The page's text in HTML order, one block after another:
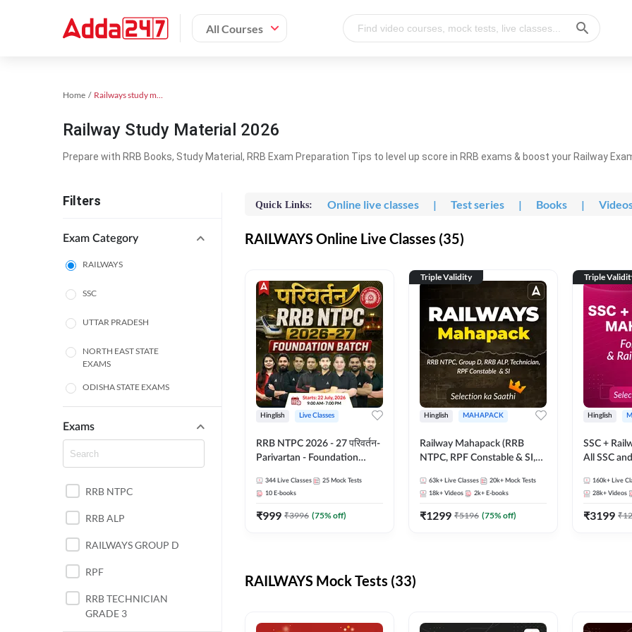
All Courses
Home Railways study material
Railway Study Material 2026
Prepare with RRB Books, Study Material, RRB Exam Preparation Tips to level up score in RRB exams & boost your Railway
Filters
Exam Category
RAILWAYS
SSC
UTTAR PRADESH
NORTH EAST STATE
EXAMS
ODISHA STATE EXAMS
PUNJAB STATE EXAMS
Exams
RRB NTPC
RRB ALP
RAILWAYS GROUP D
RPF
RRB TECHNICIAN
GRADE 3
Quick Links: Online live classes | Test series | Books |
RAILWAYS Online Live Classes (35)
Hinglish Live Classes
RRB NTPC 2026 - 27 परिवर्तन-
Parivartan - Foundation
eBook | Hinglish | Online Live
Classes By Adda247
344 Live Classes 25 Mock Tests
10 E-books
₹999 ₹3996 (75% off)
Triple Validity
Hinglish MAHAPACK
Railway Mahapack (RRB
NTPC, RPF Constable & SI,
63k+ Live Classes 20k+ Mock Tests
18k+ Videos 2k+ E-books
₹1299 ₹5196 (75% off)
Triple
Hinglish
SSC +
All SSC
160k+ Live
28k+ Videos
₹3199 ₹
RAILWAYS Mock Tests (33)